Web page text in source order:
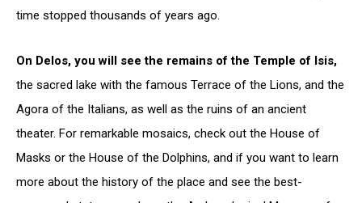
time stopped thousands of years ago.
On Delos, you will see the remains of the Temple of Isis,
the sacred lake with the famous Terrace of the Lions, and the
Agora of the Italians, as well as the ruins of an ancient
theater. For remarkable mosaics, check out the House of
Masks or the House of the Dolphins, and if you want to learn
more about the history of the place and see the best-